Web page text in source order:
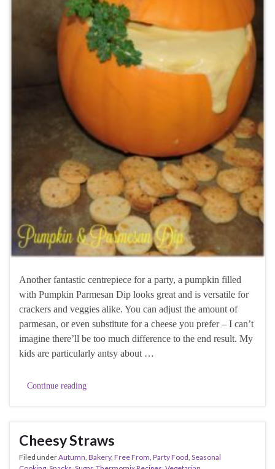
Another fantastic centrepiece for a party, a pumpkin filled
with Pumpkin Parmesan Dip looks great and is versatile for
crackers and veggies alike. You can adjust the amount of
parmesan, or even substitute for a cheese you prefer – I can’t
imagine there’ll be too much difference to the end result. My
kids are particularly antsy about …
Continue reading
Cheesy Straws
Filed underAutumn Bakery, Free From Party Food Seasonal